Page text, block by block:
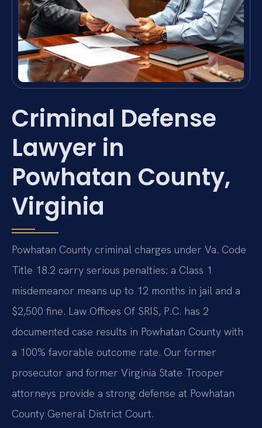
Criminal Defense
Lawyer in
Powhatan County,
Virginia
Powhatan County criminal charges under Va. Code
Title 18.2 carry serious penalties: a Class 1
misdemeanor means up to 12 months in jail and a
$2,500 fine. Law Offices Of SRIS, P.C. has 2
documented case results in Powhatan County with
a 100% favorable outcome rate. Our former
prosecutor and former Virginia State Trooper
attorneys provide a strong defense at Powhatan
County General District Court.